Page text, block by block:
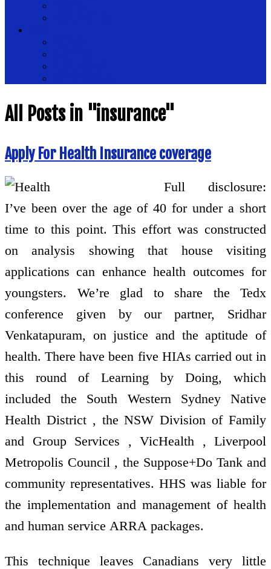
All Posts in "insurance"
Apply For Health Insurance coverage
Full disclosure:
I’ve been over the age of 40 for under a short
time to this point. This effort was constructed
on analysis showing that house visiting
applications can enhance health outcomes for
youngsters. We’re glad to share the Tedx
conference given by our partner, Sridhar
Venkatapuram, on justice and the aptitude of
health. There have been five HIAs carried out in
this round of Learning by Doing, which
included the South Western Sydney Native
Health District , the NSW Division of Family
and Group Services , VicHealth , Liverpool
Metropolis Council , the Suppose+Do Tank and
community representatives. HHS was liable for
the implementation and management of health
and human service ARRA packages.
This technique leaves Canadians very little